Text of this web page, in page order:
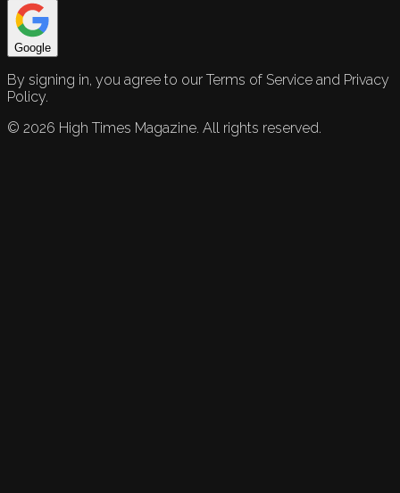
Google
By signing in, you agree to our Terms of Service and Privacy
Policy.
© 2026 High Times Magazine. All rights reserved.